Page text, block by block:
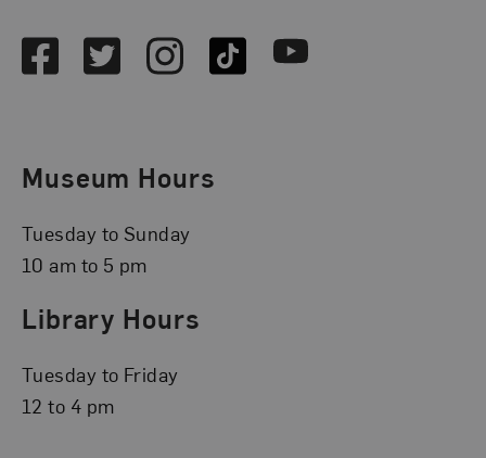
FacebookTwitterInstagramTikTok Youtube
Museum Hours
Tuesday to Sunday
10 am to 5 pm
Library Hours
Tuesday to Friday
12 to 4 pm